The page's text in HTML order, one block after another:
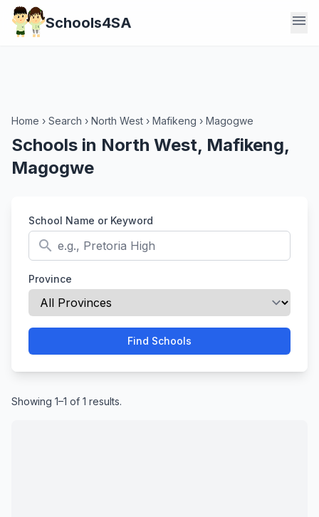
Schools4SA menu
Home › Search › North West › Mafikeng › Magogwe
Schools in North West, Mafikeng,
Magogwe
School Name or Keyword
search
Province
Find Schools
Showing 1–1 of 1 results.